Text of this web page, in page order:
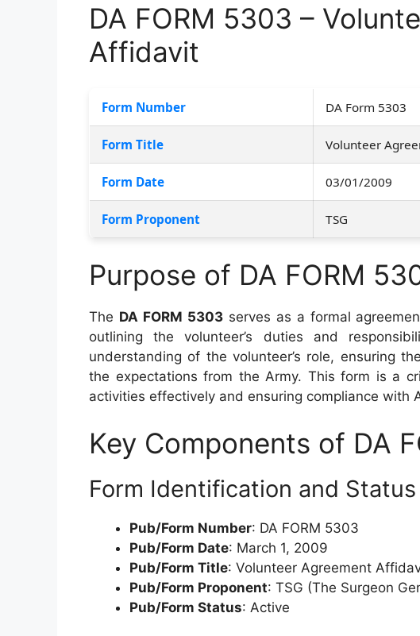
DA FORM 5303 –
Affidavit
Form Number DA Form 5303
Form Title Volunteer
Form Date 03/01/2009
Form Proponent TSG
Purpose of DA FORM
The DA FORM 5303serves as a formal
outlining the volunteer’s duties and
understanding of the volunteer’s role, ensuring
the expectations from the Army. This form is a
activities effectively and ensuring compliance with
Key Components of DA
Form Identification and Status
Pub/Form Number: DA FORM 5303
Pub/Form Date: March 1, 2009
Pub/Form Title: Volunteer Agreement
Pub/Form Proponent: TSG (The Surgeon
Pub/Form Status: Active